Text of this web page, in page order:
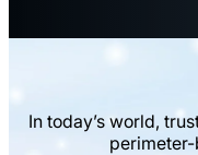
In today’s world,